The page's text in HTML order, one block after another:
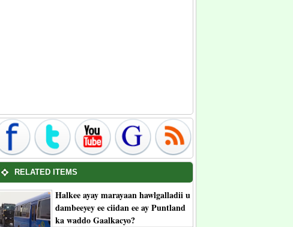
RELATED ITEMS
Halkee ayay marayaan hawlgalladii u
dambeeyey ee ciidan ee ay Puntland
ka waddo Gaalkacyo?